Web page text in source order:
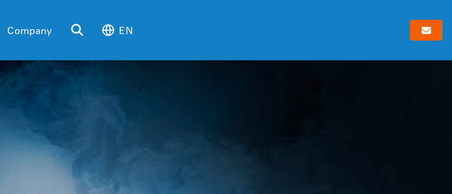
Company EN